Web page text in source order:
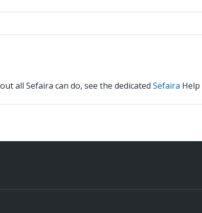
all Sefaira can do, see the dedicated Sefaira Help